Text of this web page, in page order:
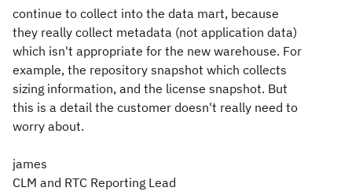
continue to collect into the data mart, because
they really collect metadata (not application data)
which isn't appropriate for the new warehouse. For
example, the repository snapshot which collects
sizing information, and the license snapshot. But
this is a detail the customer doesn't really need to
worry about.
james
CLM and RTC Reporting Lead